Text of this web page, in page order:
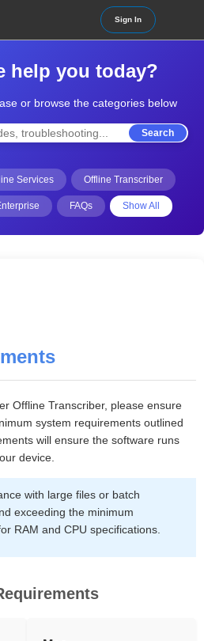
Sign In
help you today?
or browse the categories below
Search
Services Offline Transcriber
FAQs Show All
Offline Transcriber, please ensure
system requirements outlined
will ensure the software runs
device.
with large files or batch
exceeding the minimum
RAM and CPU specifications.